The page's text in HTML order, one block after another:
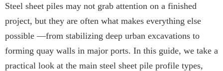
Steel sheet piles may not grab attention on a finished
project, but they are often what makes everything else
possible —from stabilizing deep urban excavations to
forming quay walls in major ports. In this guide, we take a
practical look at the main steel sheet pile profile types,